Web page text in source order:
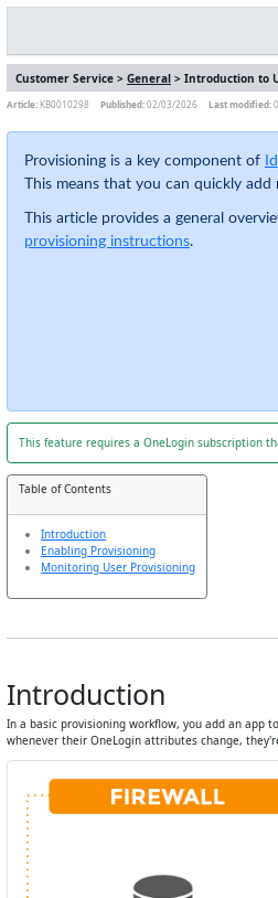
Customer Service > General > Introduction to
Article: KB0010298 Published:02/03/2026 Last modified:
Provisioning is a key component of
This means that you can quickly
This article provides a general
provisioning instructions.
This feature requires a OneLogin subscription
Table of Contents
Introduction
Enabling Provisioning
Monitoring User Provisioning
Introduction
In a basic provisioning workflow, you add an app
whenever their OneLogin attributes change,